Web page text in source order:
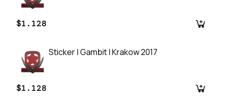
$1.128
Sticker | Gambit | Krakow 2017
$1.128